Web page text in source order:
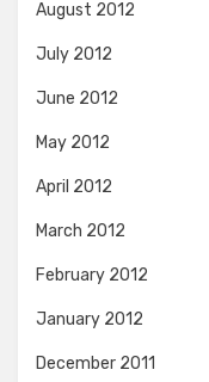
August 2012
July 2012
June 2012
May 2012
April 2012
March 2012
February 2012
January 2012
December 2011